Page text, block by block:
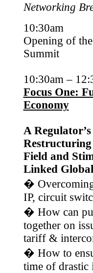
Networking
10:30am
Opening of
Summit
10:30am–
Focus One:
Economy
A
Restructuring
Field and
Linked
�
IP, circuit
� How can
together on
tariff &
� How to
time of drastic